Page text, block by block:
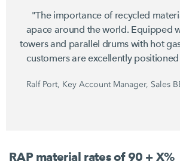
"The importance of recycled
apace around the world. Equipped
towers and parallel drums with hot
customers are excellently
Ralf Port, Key Account Manager, Sales
RAP material rates of 90 + X%